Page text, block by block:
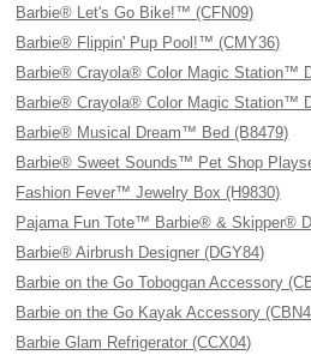
Barbie® Let's Go Bike!™ (CFN09)
Barbie® Flippin' Pup Pool!™ (CMY36)
Barbie® Crayola® Color Magic Station™
Barbie® Crayola® Color Magic Station™
Barbie® Musical Dream™ Bed (B8479)
Barbie® Sweet Sounds™ Pet Shop
Fashion Fever™ Jewelry Box (H9830)
Pajama Fun Tote™ Barbie® & Skipper®
Barbie® Airbrush Designer (DGY84)
Barbie on the Go Toboggan Accessory
Barbie on the Go Kayak Accessory
Barbie Glam Refrigerator (CCX04)